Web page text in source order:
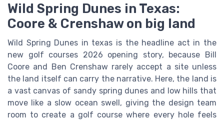
Wild Spring Dunes in Texas:
Coore & Crenshaw on big land
Wild Spring Dunes in texas is the headline act in the
new golf courses 2026 opening story, because Bill
Coore and Ben Crenshaw rarely accept a site unless
the land itself can carry the narrative. Here, the land is
a vast canvas of sandy spring dunes and low hills that
move like a slow ocean swell, giving the design team
room to create a golf course where every hole feels